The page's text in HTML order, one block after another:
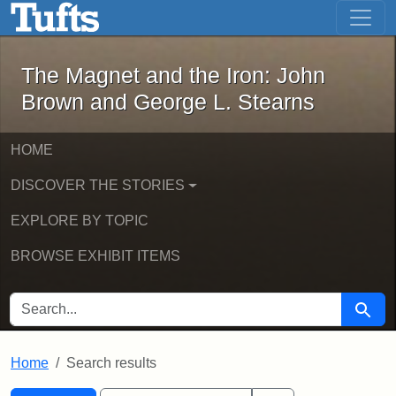
Skip to main content Skip to first result
The Magnet and the Iron: John
The Magnet and the Iron: John
Brown and George L. Stearns
HOME
DISCOVER THE STORIES
EXPLORE BY TOPIC
BROWSE EXHIBIT ITEMS
SEARCH FOR Search
Home Search results